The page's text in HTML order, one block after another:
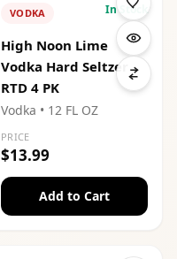
VODKA In Stock
High Noon Lime
Vodka Hard Seltzer
RTD 4 PK
Vodka • 12 FL OZ
PRICE
$13.99
Add to Cart